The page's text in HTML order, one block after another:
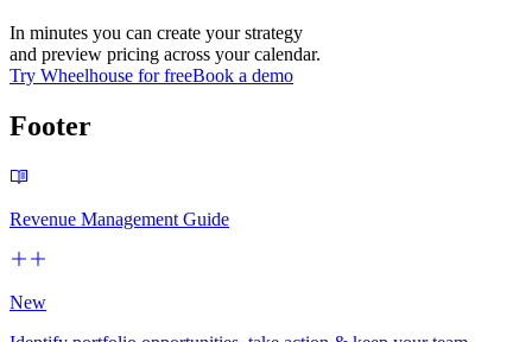
In minutes you can create your strategy
and preview pricing across your calendar.
Try Wheelhouse for freeBook a demo
Footer
Revenue Management Guide
New